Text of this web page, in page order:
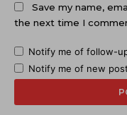
Save my name,
the next time I
Notify me of follow-
Notify me of new